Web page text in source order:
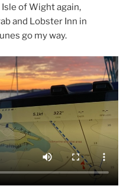
of Wight again,
and Lobster Inn in
go my way.